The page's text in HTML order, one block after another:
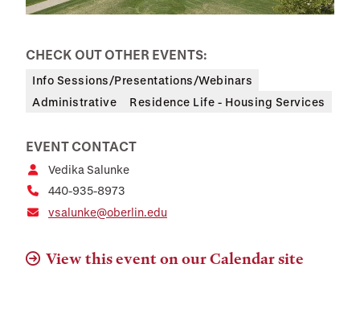
CHECK OUT OTHER EVENTS:
Info Sessions/Presentations/Webinars
Administrative
Residence Life - Housing Services
EVENT CONTACT
Vedika Salunke
440-935-8973
vsalunke@oberlin.edu
View this event on our Calendar site